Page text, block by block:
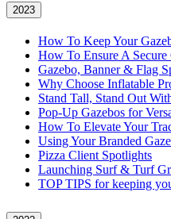
2023
How To Keep Your
How To Ensure A
Gazebo, Banner & Flag
Why Choose Inflatable
Stand Tall, Stand Out
Pop-Up Gazebos for
How To Elevate Your
Using Your Branded
Pizza Client Spotlights
Launching Surf & Turf
TOP TIPS for keeping